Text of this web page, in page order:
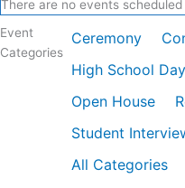
There are no events
Event
Categories
Ceremony
High School Day
Open House
Student
All Categories